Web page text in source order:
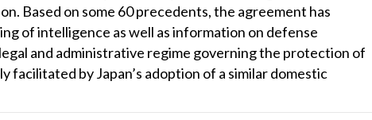
Based on some 60 precedents, the agreement has
of intelligence as well as information on defense
and administrative regime governing the protection of
by Japan’s adoption of a similar domestic